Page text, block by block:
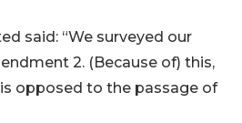
said: “We surveyed our
2. (Because of) this,
opposed to the passage of